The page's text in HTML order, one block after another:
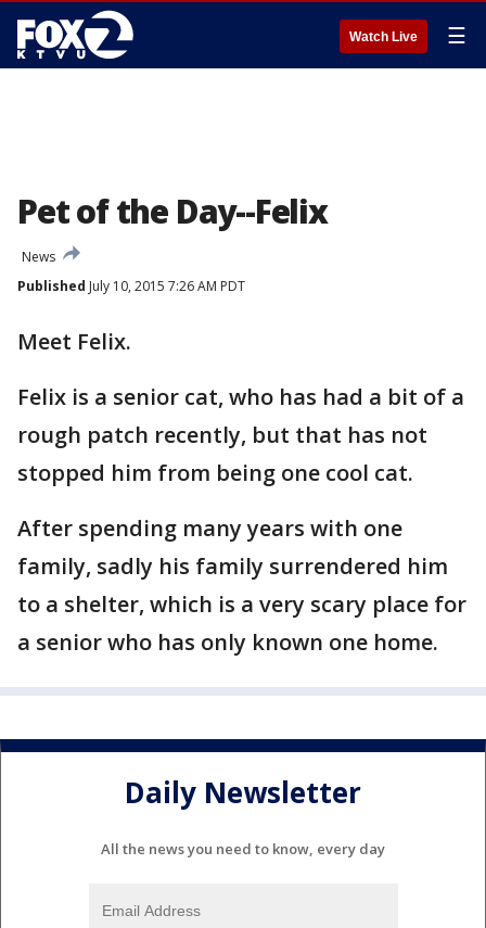
Watch Live ☰
Pet of the Day--Felix
News
Published July 10, 2015 7:26 AM PDT
Meet Felix.
Felix is a senior cat, who has had a bit of a
rough patch recently, but that has not
stopped him from being one cool cat.
After spending many years with one
family, sadly his family surrendered him
to a shelter, which is a very scary place for
a senior who has only known one home.
Daily Newsletter
All the news you need to know, every day